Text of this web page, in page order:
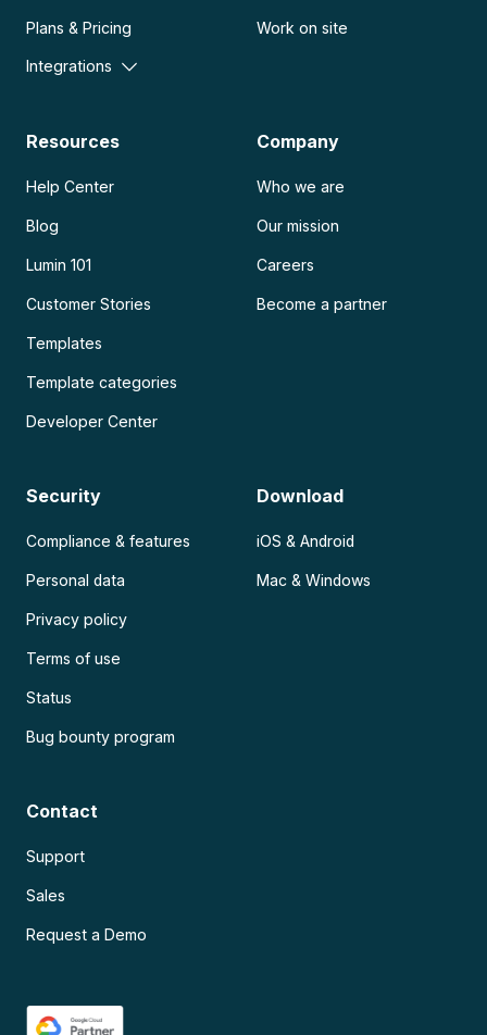
Plans & Pricing
Integrations
Work on site
Resources
Help Center
Blog
Lumin 101
Customer Stories
Templates
Template categories
Developer Center
Company
Who we are
Our mission
Careers
Become a partner
Security
Compliance & features
Personal data
Privacy policy
Terms of use
Status
Bug bounty program
Download
iOS & Android
Mac & Windows
Contact
Support
Sales
Request a Demo